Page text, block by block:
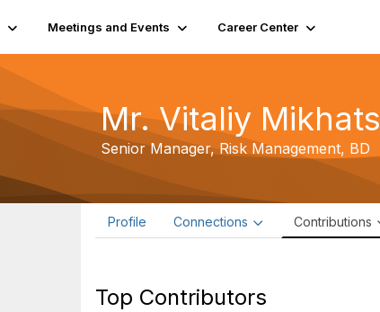
Meetings and Events Career Center
Mr. Vitaliy Mikhats
Senior Manager, Risk Management, BD
Profile Connections Contributions
Top Contributors